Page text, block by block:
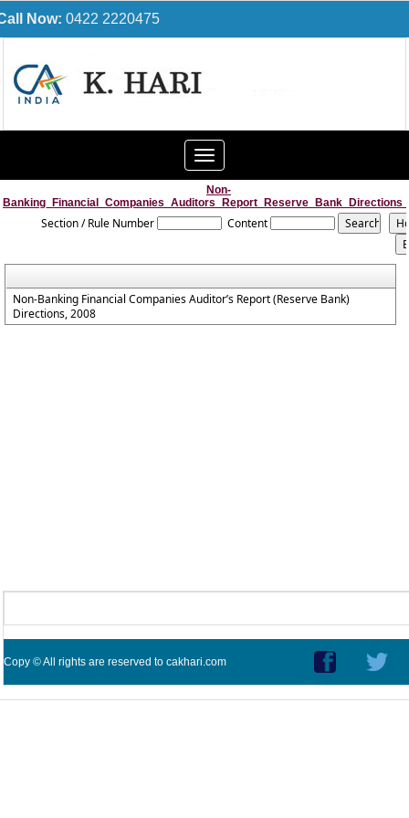
Now: 0422 2220475
Toggle
navigation
Non-
Section / Rule Number Content
Non-Banking Financial Companies Auditor’s Report (Reserve Bank)
Directions, 2008
Copy © All rights are reserved to cakhari.com